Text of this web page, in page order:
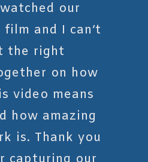
our
and I can’t
the right
on how
video means
how amazing
is. Thank you